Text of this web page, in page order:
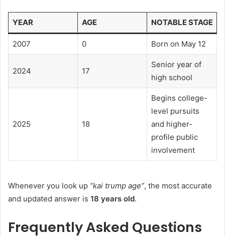
YEAR AGE NOTABLE STAGE
2007 0 Born on May 12
2024 17
Senior year of
high school
2025 18
Begins college-
level pursuits
and higher-
profile public
involvement
Whenever you look up “kai trump age”, the most accurate
and updated answer is 18 years old.
Frequently Asked Questions